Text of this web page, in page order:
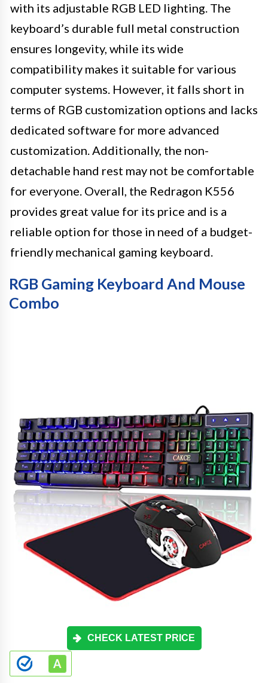
with its adjustable RGB LED lighting. The
keyboard’s durable full metal construction
ensures longevity, while its wide
compatibility makes it suitable for various
computer systems. However, it falls short in
terms of RGB customization options and lacks
dedicated software for more advanced
customization. Additionally, the non-
detachable hand rest may not be comfortable
for everyone. Overall, the Redragon K556
provides great value for its price and is a
reliable option for those in need of a budget-
friendly mechanical gaming keyboard.
RGB Gaming Keyboard And Mouse
Combo
CHECK LATEST PRICE